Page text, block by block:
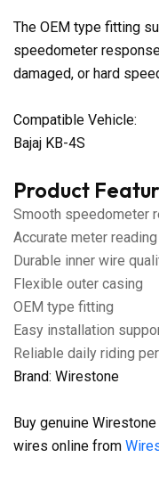
The OEM type fitting
speedometer
damaged, or hard
Compatible Vehicle:
Bajaj KB-4S
Product
Smooth speedometer
Accurate meter
Durable inner wire
Flexible outer casing
OEM type fitting
Easy installation
Reliable daily riding
Brand: Wirestone
Buy genuine
wires online from